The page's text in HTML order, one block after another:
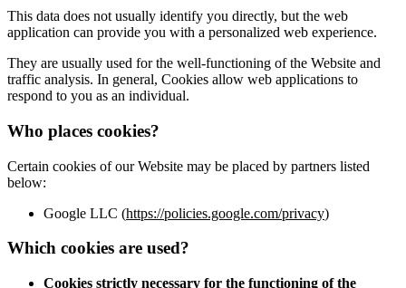
This data does not usually identify you directly, but the web
application can provide you with a personalized web experience.
They are usually used for the well-functioning of the Website and
traffic analysis. In general, Cookies allow web applications to
respond to you as an individual.
Who places cookies?
Certain cookies of our Website may be placed by partners listed
below:
Google LLC (https://policies.google.com/privacy)
Which cookies are used?
Cookies strictly necessary for the functioning of the